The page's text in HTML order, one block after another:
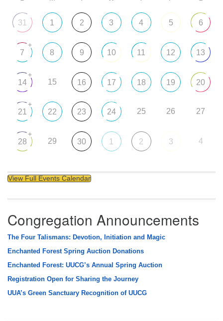
31 1 2 3 4 5 6
7
+
8 9 10 11 12 13
14
+
15 16 17 18 19 20
21
+
22 23 24 25 26 27
28
+
29 30 1 2 3 4
View Full Events Calendar
Congregation Announcements
The Four Talismans: Devotion, Initiation and Magic
Enchanted Forest Spring Auction Donations
Enchanted Forest: UUCG’s Annual Spring Auction
Registration Open for Sharing the Journey
UUA’s Green Sanctuary Recognition of UUCG